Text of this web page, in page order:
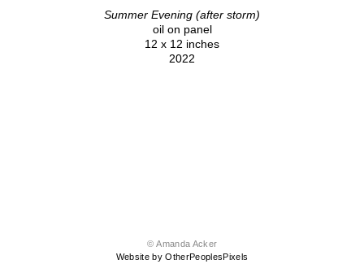
Summer Evening (after storm)
oil on panel
12 x 12 inches
2022
© Amanda Acker
Website by OtherPeoplesPixels